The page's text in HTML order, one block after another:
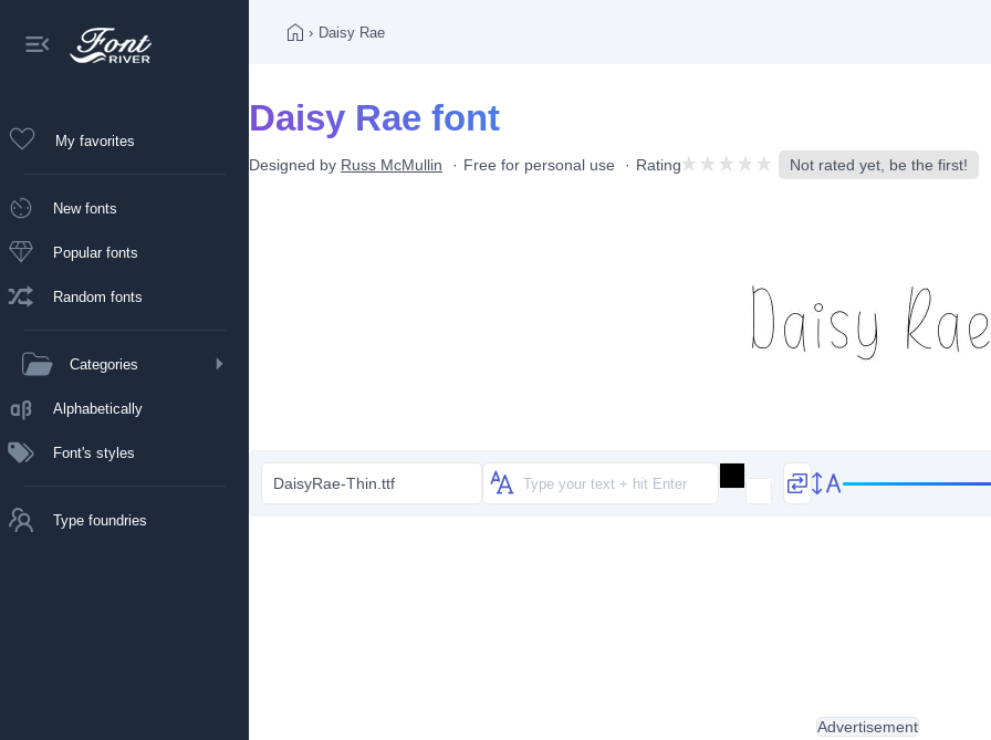
My favorites
New fonts
Popular fonts
Random fonts
Categories
Alphabetically
Font's styles
Type foundries
› Daisy Rae
Daisy Rae font
Designed by Russ McMullin Free for personal use Rating Not rated yet, be the first!
DaisyRae-Thin.ttf
Advertisement